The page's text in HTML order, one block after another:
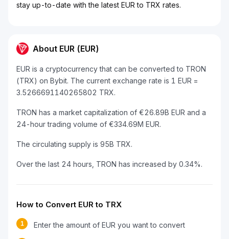
stay up-to-date with the latest EUR to TRX rates.
About EUR (EUR)
EUR is a cryptocurrency that can be converted to TRON
(TRX) on Bybit. The current exchange rate is 1 EUR =
3.5266691140265802 TRX.
TRON has a market capitalization of €26.89B EUR and a
24-hour trading volume of €334.69M EUR.
The circulating supply is 95B TRX.
Over the last 24 hours, TRON has increased by 0.34%.
How to Convert EUR to TRX
1 Enter the amount of EUR you want to convert